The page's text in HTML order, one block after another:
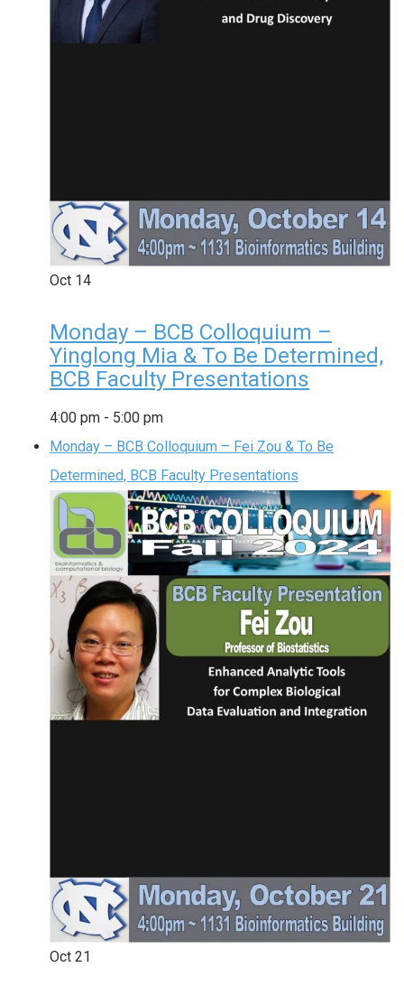
Oct 14
Monday – BCB Colloquium –
Yinglong Mia & To Be Determined,
BCB Faculty Presentations
4:00 pm - 5:00 pm
Monday – BCB Colloquium – Fei Zou & To Be
Determined, BCB Faculty Presentations
Oct 21